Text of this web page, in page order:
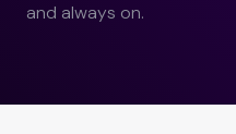
and always on.